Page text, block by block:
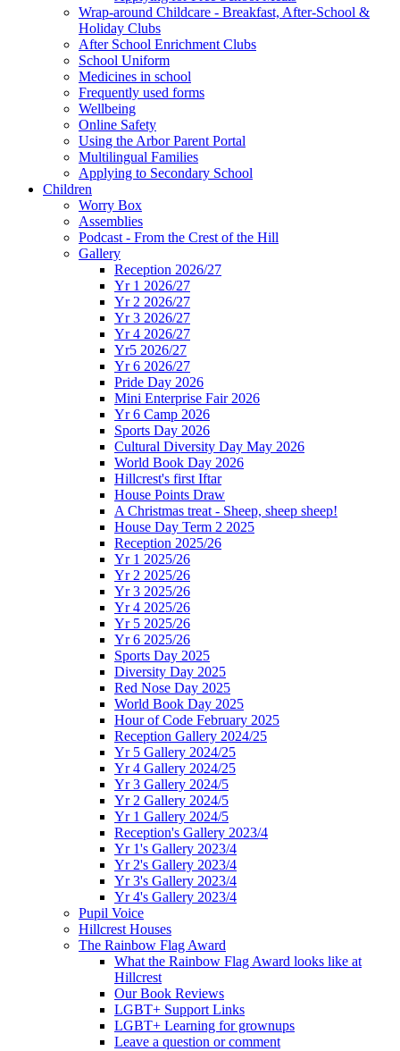
Wrap-around Childcare - Breakfast, After-School &
Holiday Clubs
After School Enrichment Clubs
School Uniform
Medicines in school
Frequently used forms
Wellbeing
Online Safety
Using the Arbor Parent Portal
Multilingual Families
Applying to Secondary School
Children
Worry Box
Assemblies
Podcast - From the Crest of the Hill
Gallery
Reception 2026/27
Yr 1 2026/27
Yr 2 2026/27
Yr 3 2026/27
Yr 4 2026/27
Yr5 2026/27
Yr 6 2026/27
Pride Day 2026
Mini Enterprise Fair 2026
Yr 6 Camp 2026
Sports Day 2026
Cultural Diversity Day May 2026
World Book Day 2026
Hillcrest's first Iftar
House Points Draw
A Christmas treat - Sheep, sheep sheep!
House Day Term 2 2025
Reception 2025/26
Yr 1 2025/26
Yr 2 2025/26
Yr 3 2025/26
Yr 4 2025/26
Yr 5 2025/26
Yr 6 2025/26
Sports Day 2025
Diversity Day 2025
Red Nose Day 2025
World Book Day 2025
Hour of Code February 2025
Reception Gallery 2024/25
Yr 5 Gallery 2024/25
Yr 4 Gallery 2024/25
Yr 3 Gallery 2024/5
Yr 2 Gallery 2024/5
Yr 1 Gallery 2024/5
Reception's Gallery 2023/4
Yr 1's Gallery 2023/4
Yr 2's Gallery 2023/4
Yr 3's Gallery 2023/4
Yr 4's Gallery 2023/4
Pupil Voice
Hillcrest Houses
The Rainbow Flag Award
What the Rainbow Flag Award looks like at
Hillcrest
Our Book Reviews
LGBT+ Support Links
LGBT+ Learning for grownups
Leave a question or comment